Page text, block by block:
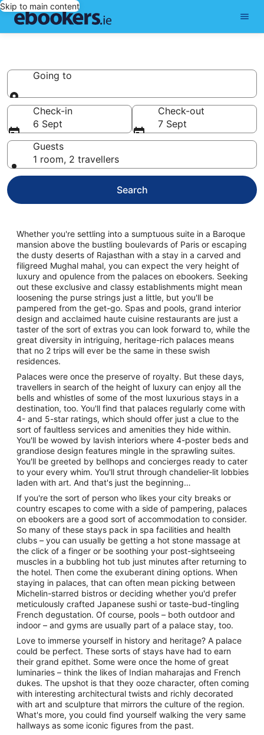
Skip to main content
Going to
Going to
Check-in
6 Sept
Check-out
7 Sept
Guests
1 room, 2 travellers
Search
Whether you're settling into a sumptuous suite in a Baroque
mansion above the bustling boulevards of Paris or escaping
the dusty deserts of Rajasthan with a stay in a carved and
filigreed Mughal mahal, you can expect the very height of
luxury and opulence from the palaces on ebookers. Seeking
out these exclusive and classy establishments might mean
loosening the purse strings just a little, but you'll be
pampered from the get-go. Spas and pools, grand interior
design and acclaimed haute cuisine restaurants are just a
taster of the sort of extras you can look forward to, while the
great diversity in intriguing, heritage-rich palaces means
that no 2 trips will ever be the same in these swish
residences.
Palaces were once the preserve of royalty. But these days,
travellers in search of the height of luxury can enjoy all the
bells and whistles of some of the most luxurious stays in a
destination, too. You'll find that palaces regularly come with
4- and 5-star ratings, which should offer just a clue to the
sort of faultless services and amenities they hide within.
You'll be wowed by lavish interiors where 4-poster beds and
grandiose design features mingle in the sprawling suites.
You'll be greeted by bellhops and concierges ready to cater
to your every whim. You'll strut through chandelier-lit lobbies
laden with art. And that's just the beginning…
If you're the sort of person who likes your city breaks or
country escapes to come with a side of pampering, palaces
on ebookers are a good sort of accommodation to consider.
So many of these stays pack in spa facilities and health
clubs – you can usually be getting a hot stone massage at
the click of a finger or be soothing your post-sightseeing
muscles in a bubbling hot tub just minutes after returning to
the hotel. Then come the exuberant dining options. When
staying in palaces, that can often mean picking between
Michelin-starred bistros or deciding whether you'd prefer
meticulously crafted Japanese sushi or taste-bud-tingling
French degustation. Of course, pools – both outdoor and
indoor – and gyms are usually part of a palace stay, too.
Love to immerse yourself in history and heritage? A palace
could be perfect. These sorts of stays have had to earn
their grand epithet. Some were once the home of great
luminaries – think the likes of Indian maharajas and French
dukes. The upshot is that they ooze character, often coming
with interesting architectural twists and richly decorated
with art and sculpture that mirrors the culture of the region.
What's more, you could find yourself walking the very same
hallways as some iconic figures from the past.